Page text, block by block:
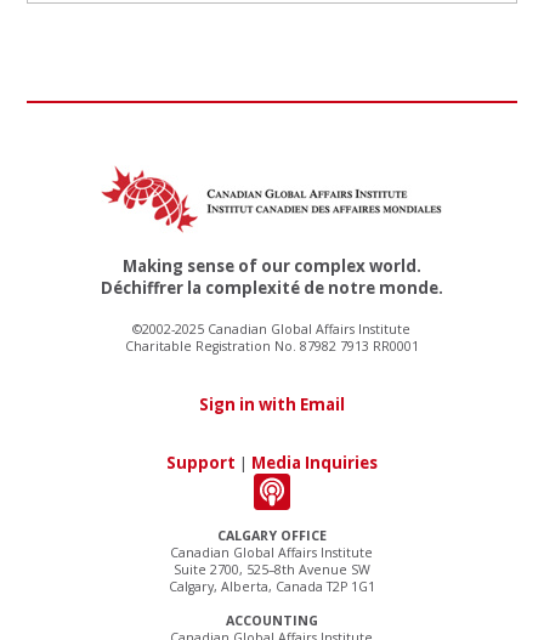
CALGARY OFFICE
Canadian Global Affairs Institute
Suite 2700, 525–8th Avenue SW
Calgary, Alberta, Canada T2P 1G1
ACCOUNTING
Making sense of our complex world.
Déchiffrer la complexité de notre monde.
©2002-2025 Canadian Global Affairs Institute
Charitable Registration No. 87982 7913 RR0001
Sign in with Email
Support | Media Inquiries